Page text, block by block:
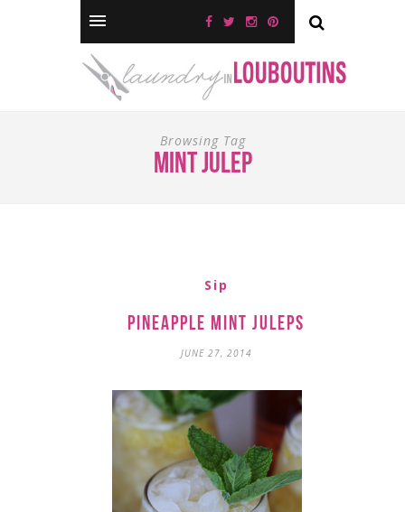
Browsing Tag
mint julep
Sip
Pineapple Mint Juleps
JUNE 27, 2014